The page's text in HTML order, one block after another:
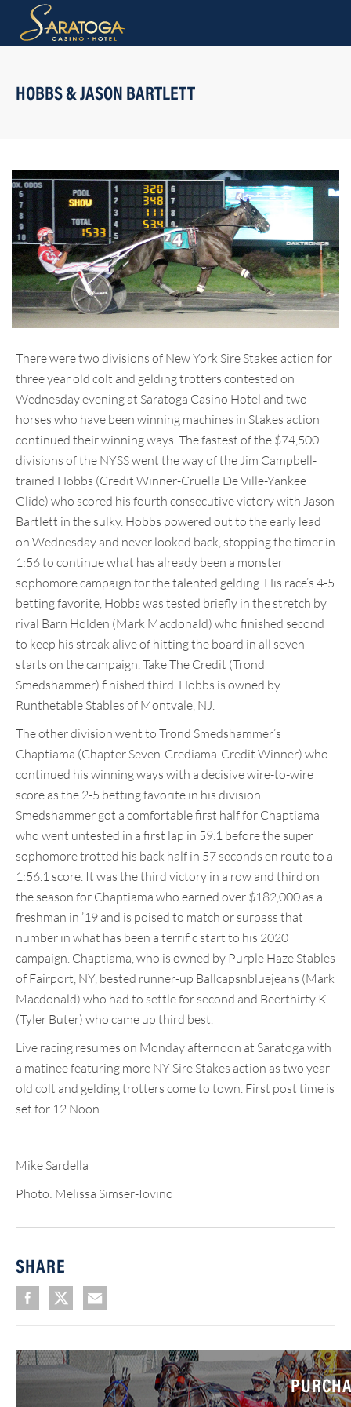
HOBBS & JASON BARTLETT
There were two divisions of New York Sire Stakes action for
three year old colt and gelding trotters contested on
Wednesday evening at Saratoga Casino Hotel and two
horses who have been winning machines in Stakes action
continued their winning ways. The fastest of the $74,500
divisions of the NYSS went the way of the Jim Campbell-
trained Hobbs (Credit Winner-Cruella De Ville-Yankee
Glide) who scored his fourth consecutive victory with Jason
Bartlett in the sulky. Hobbs powered out to the early lead
on Wednesday and never looked back, stopping the timer in
1:56 to continue what has already been a monster
sophomore campaign for the talented gelding. His race’s 4-5
betting favorite, Hobbs was tested briefly in the stretch by
rival Barn Holden (Mark Macdonald) who finished second
to keep his streak alive of hitting the board in all seven
starts on the campaign. Take The Credit (Trond
Smedshammer) finished third. Hobbs is owned by
Runthetable Stables of Montvale, NJ.
The other division went to Trond Smedshammer’s
Chaptiama (Chapter Seven-Crediama-Credit Winner) who
continued his winning ways with a decisive wire-to-wire
score as the 2-5 betting favorite in his division.
Smedshammer got a comfortable first half for Chaptiama
who went untested in a first lap in 59.1 before the super
sophomore trotted his back half in 57 seconds en route to a
1:56.1 score. It was the third victory in a row and third on
the season for Chaptiama who earned over $182,000 as a
freshman in ’19 and is poised to match or surpass that
number in what has been a terrific start to his 2020
campaign. Chaptiama, who is owned by Purple Haze Stables
of Fairport, NY, bested runner-up Ballcapsnbluejeans (Mark
Macdonald) who had to settle for second and Beerthirty K
(Tyler Buter) who came up third best.
Live racing resumes on Monday afternoon at Saratoga with
a matinee featuring more NY Sire Stakes action as two year
old colt and gelding trotters come to town. First post time is
set for 12 Noon.
Mike Sardella
Photo: Melissa Simser-Iovino
SHARE